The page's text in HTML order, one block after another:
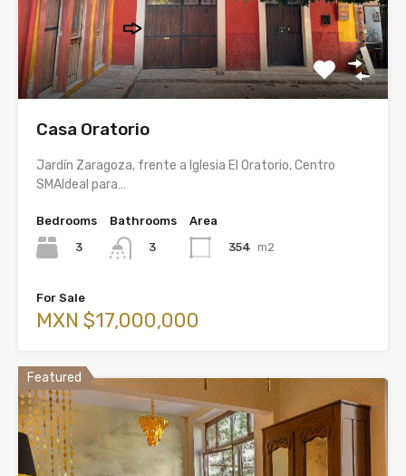
Casa Oratorio
Jardín Zaragoza, frente a Iglesia El Oratorio, Centro
SMAIdeal para…
Bedrooms
3
Bathrooms
3
Area
354 m2
For Sale
MXN $17,000,000
Featured